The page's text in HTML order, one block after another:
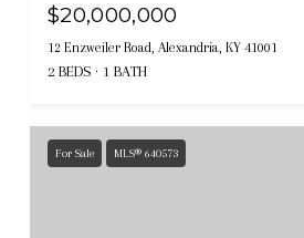
$20,000,000
12 Enzweiler Road, Alexandria, KY 41001
2 BEDS 1 BATH
For Sale MLS® 640573